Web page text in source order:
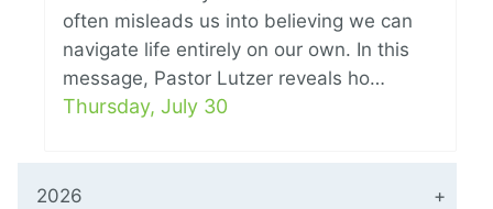
often misleads us into believing we can
navigate life entirely on our own. In this
message, Pastor Lutzer reveals ho…
Thursday, July 30
2026